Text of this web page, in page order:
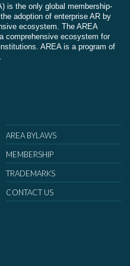
is the only global membership-
adoption of enterprise AR by
ecosystem. The AREA
comprehensive ecosystem for
AREA is a program of
.
AREA BYLAWS
MEMBERSHIP
TRADEMARKS
CONTACT US